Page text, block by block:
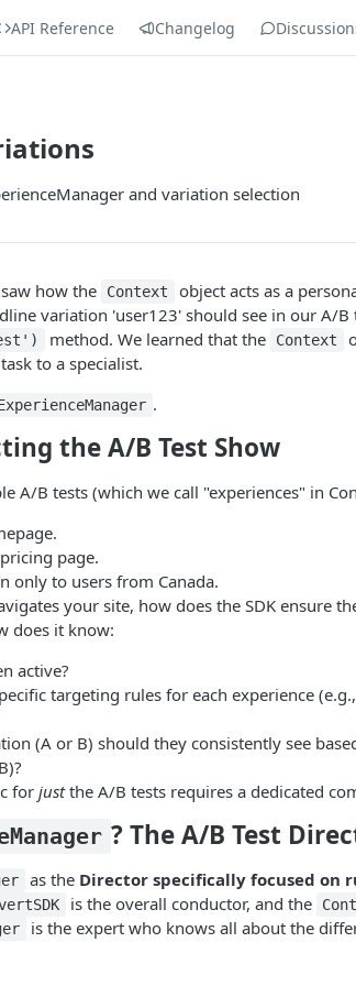
API Reference Changelog
and variation selection
how the Context
object acts as a
variation 'user123' should see in our A/B
method. We learned that the Context
to a specialist.
.
the A/B Test Show
A/B tests (which we call "experiences" in
page.
only to users from Canada.
your site, how does the SDK ensure
does it know:
active?
targeting rules for each experience
(A or B) should they consistently see
for justthe A/B tests requires a dedicated
? The A/B Test
as the Director specifically focused on
is the overall conductor, and the
is the expert who knows all about the